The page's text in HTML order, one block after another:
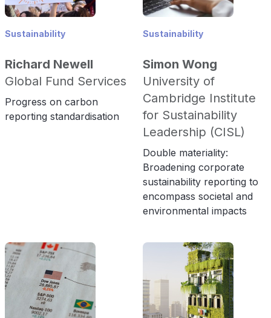
Sustainability
Richard Newell
Global Fund Services
Progress on carbon
reporting standardisation
Sustainability
Simon Wong
University of
Cambridge Institute
for Sustainability
Leadership (CISL)
Double materiality:
Broadening corporate
sustainability reporting to
encompass societal and
environmental impacts